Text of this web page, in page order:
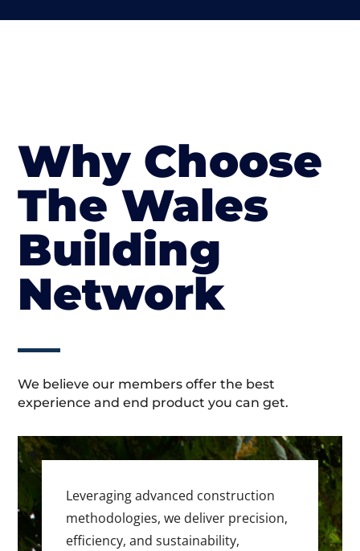
Why Choose
The Wales
Building
Network
We believe our members offer the best
experience and end product you can get.
Leveraging advanced construction
methodologies, we deliver precision,
efficiency, and sustainability,